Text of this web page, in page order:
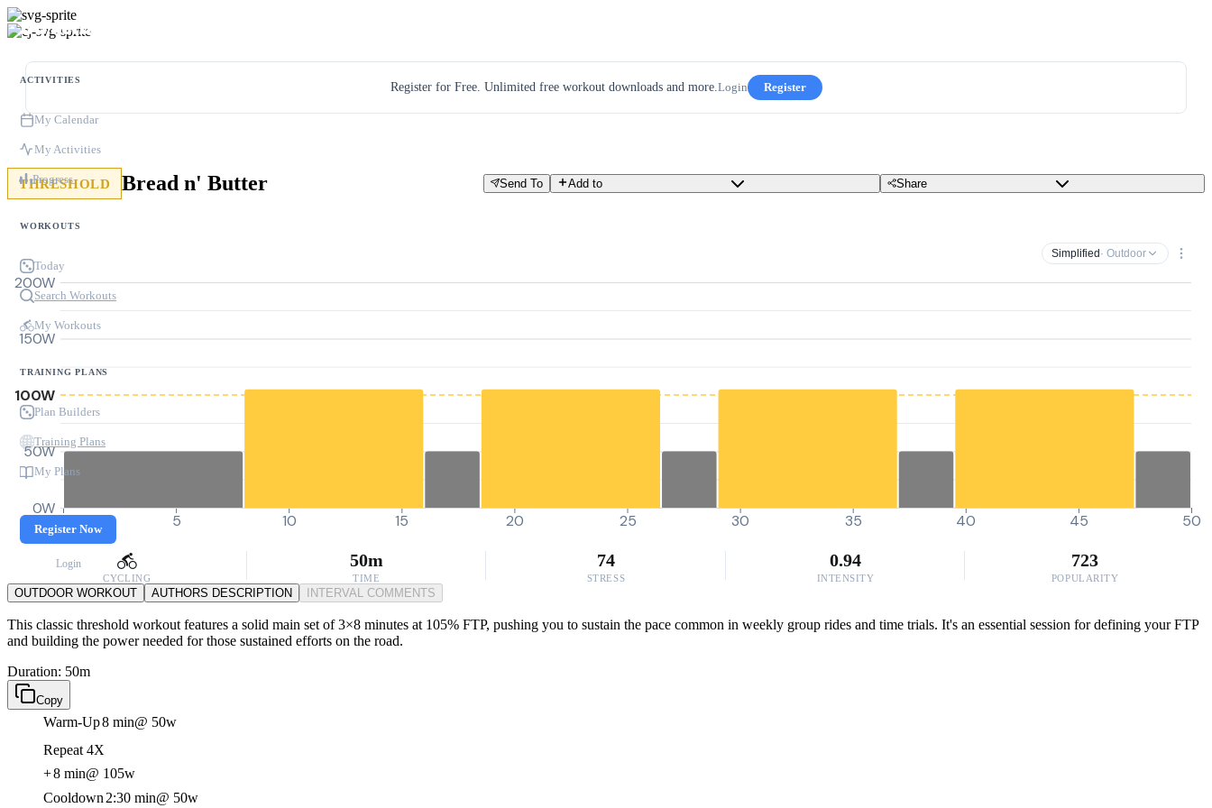
ACTIVITIES
My Calendar
My Activities
Progress
WORKOUTS
Today
Search Workouts
My Workouts
TRAINING PLANS
Plan Builders
Training Plans
My Plans
Register Now
Login
Register for Free. Unlimited free workout downloads and more.Login Register
THRESHOLD Bread n' Butter Send To Add to Share
Simplified · Outdoor
0W
50W
100W
150W
200W
0 5 10 15 20 25 30 35 40 45 50
CYCLING
50m
TIME
74
STRESS
0.94
INTENSITY
723
POPULARITY
OUTDOOR WORKOUT AUTHORS DESCRIPTION INTERVAL COMMENTS
This classic threshold workout features a solid main set of 3×8 minutes at 105% FTP, pushing you to sustain the pace common in weekly group rides and time trials. It's an essential session for defining your FTP
and building the power needed for those sustained efforts on the road.
Duration: 50m
Copy
Warm-Up8 min@ 50w
Repeat 4X
+8 min@ 105w
Cooldown 2:30 min@ 50w